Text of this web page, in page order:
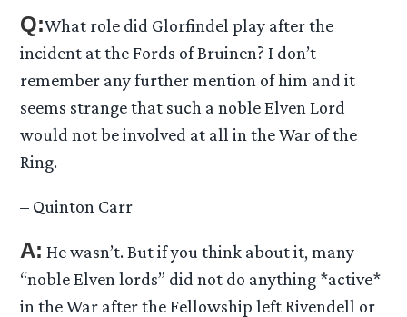
Q:What role did Glorfindel play after the
incident at the Fords of Bruinen? I don’t
remember any further mention of him and it
seems strange that such a noble Elven Lord
would not be involved at all in the War of the
Ring.
– Quinton Carr
A: He wasn’t. But if you think about it, many
“noble Elven lords” did not do anything *active*
in the War after the Fellowship left Rivendell or